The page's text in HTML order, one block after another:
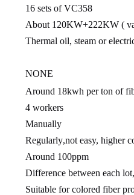
16 sets of VC358
About 120KW+222KW (
Thermal oil, steam or
NONE
Around 18kwh per ton of
4 workers
Manually
Regularly,not easy, higher
Around 100ppm
Difference between each
Suitable for colored fiber